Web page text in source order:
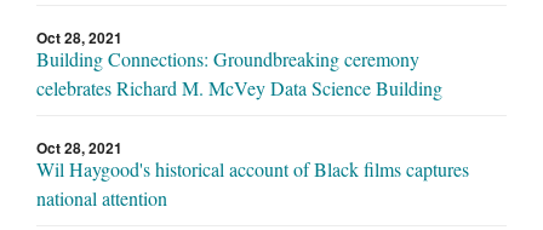
Oct 28, 2021
Building Connections: Groundbreaking ceremony
celebrates Richard M. McVey Data Science Building
Oct 28, 2021
Wil Haygood's historical account of Black films captures
national attention